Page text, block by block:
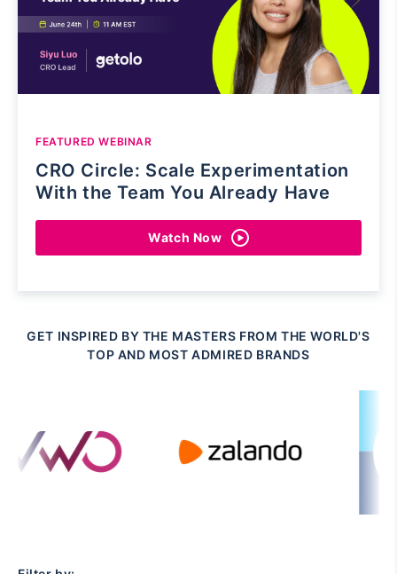
FEATURED WEBINAR
CRO Circle: Scale Experimentation
With the Team You Already Have
Watch Now
GET INSPIRED BY THE MASTERS FROM THE WORLD'S
TOP AND MOST ADMIRED BRANDS